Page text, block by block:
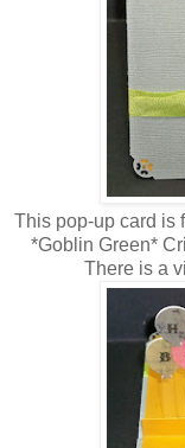
This pop-up card is
*Goblin Green*
There is a